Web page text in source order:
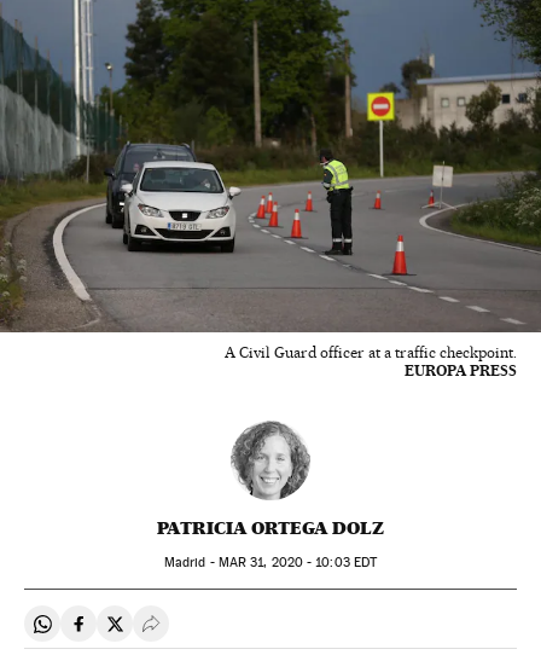
A Civil Guard officer at a traffic checkpoint.
EUROPA PRESS
PATRICIA ORTEGA DOLZ
Madrid - MAR 31, 2020 - 10:03EDT
Share on Whatsapp
Share on Facebook
Share on Twitter
Desplegar Redes Sociales